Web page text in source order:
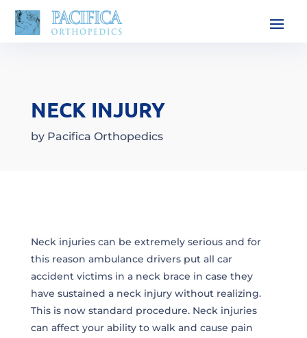
NECK INJURY
by Pacifica Orthopedics
Neck injuries can be extremely serious and for
this reason ambulance drivers put all car
accident victims in a neck brace in case they
have sustained a neck injury without realizing.
This is now standard procedure. Neck injuries
can affect your ability to walk and cause pain